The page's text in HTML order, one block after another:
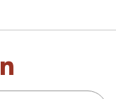
on
us onus